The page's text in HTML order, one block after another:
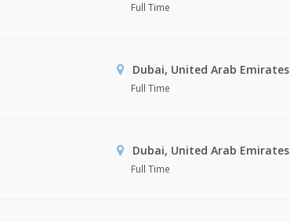
Full Time
Dubai, United Arab Emirates
Full Time
Dubai, United Arab Emirates
Full Time